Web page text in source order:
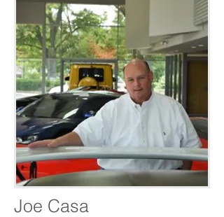
Joe Casa